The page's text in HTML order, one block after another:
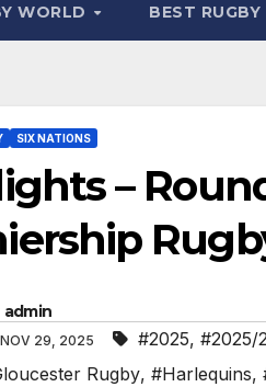
WORLD BEST RUGBY
SIX NATIONS
–
admin
NOV 29, 2025 #2025, #2025/
Rugby, #Harlequins,